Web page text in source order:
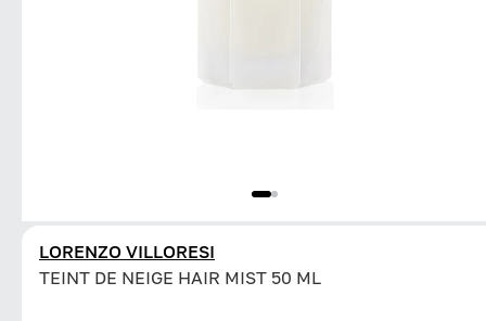
LORENZO VILLORESI
TEINT DE NEIGE HAIR MIST 50 ML